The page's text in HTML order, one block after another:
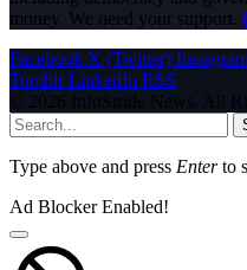
money. We need your support.
Facebook X (Twitter)
Tumblr LinkedIn RSS
© 2026 InfoStride News. All
Type above and press Enterto
Ad Blocker Enabled!